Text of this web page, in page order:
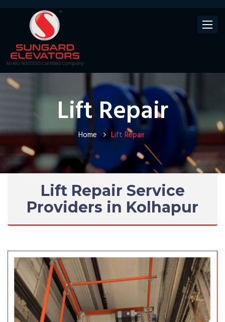
Toggle
Lift Repair
Home Lift Repair
Lift Repair Service
Providers in Kolhapur